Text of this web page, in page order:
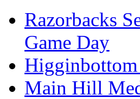
Razorbacks
Game Day
Main Hill